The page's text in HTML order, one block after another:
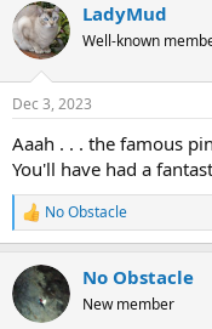
c
t
i
s
LadyMud
Well-known
Dec 3, 2023
Aaah . . . the famous
You'll have had a
R
e
c
t
i
No Obstacle
No Obstacle
New member